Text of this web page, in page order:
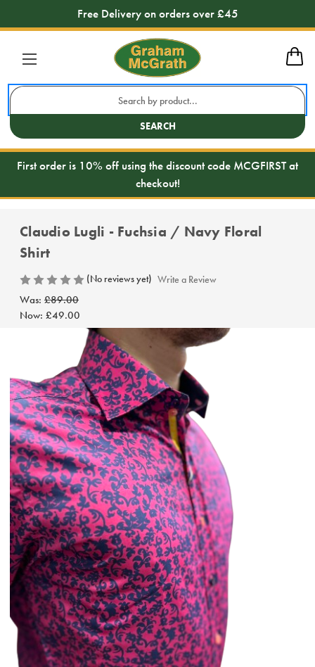
Free Delivery on orders over £45
Search
SEARCH
First order is 10% off using the discount code MCGFIRST at
checkout!
Claudio Lugli - Fuchsia / Navy Floral
Shirt
(No reviews yet) Write a Review
Was: £89.00
Now: £49.00